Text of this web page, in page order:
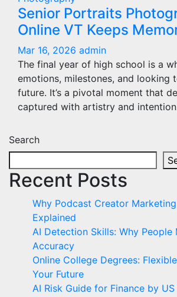
Senior Portraits
Online VT Keeps
Mar 16, 2026 admin
The final year of high school is a
emotions, milestones, and looking
future. It’s a pivotal moment that
captured with artistry and
Search
Recent Posts
Why Podcast Creator
Explained
AI Detection Skills: Why People
Accuracy
Online College Degrees:
Your Future
AI Risk Guide for Finance by